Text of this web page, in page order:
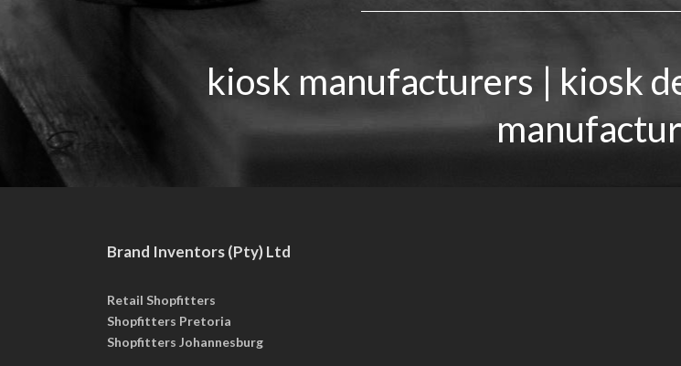
kiosk manufacturers | kiosk
Brand Inventors (Pty) Ltd
Retail Shopfitters
Shopfitters Pretoria
Shopfitters Johannesburg